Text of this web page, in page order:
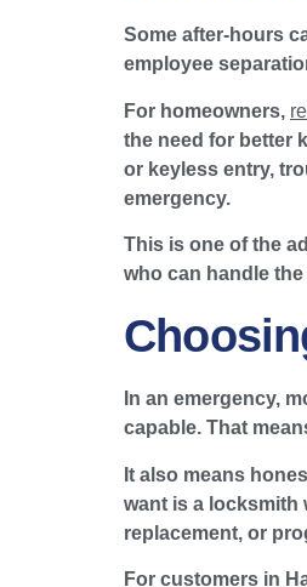
Some after-hours
employee
For homeowners,
the need for better
or keyless entry,
emergency.
This is one of the
who can handle
In an emergency,
capable. That
It also means
want is a locksmith
replacement, or
For customers in